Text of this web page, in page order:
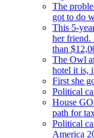
The
got to do
This 5-
her friend.
than
The Owl
hotel it is,
First she
Political
House
path for
Political
America